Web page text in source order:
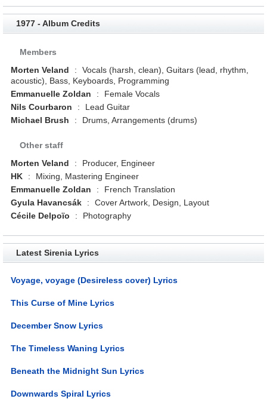
1977 - Album Credits
Members
Morten Veland
:
Vocals (harsh, clean), Guitars (lead, rhythm,
acoustic), Bass, Keyboards, Programming
Emmanuelle Zoldan
:
Female Vocals
Nils Courbaron
:
Lead Guitar
Michael Brush
: Drums, Arrangements (drums)
Other staff
Morten Veland
:
Producer, Engineer
HK
:
Mixing, Mastering Engineer
Emmanuelle Zoldan
:
French Translation
Gyula Havancsák
:
Cover Artwork, Design, Layout
Cécile Delpoïo
: Photography
Latest Sirenia Lyrics
Voyage, voyage (Desireless cover) Lyrics
This Curse of Mine Lyrics
December Snow Lyrics
The Timeless Waning Lyrics
Beneath the Midnight Sun Lyrics
Downwards Spiral Lyrics